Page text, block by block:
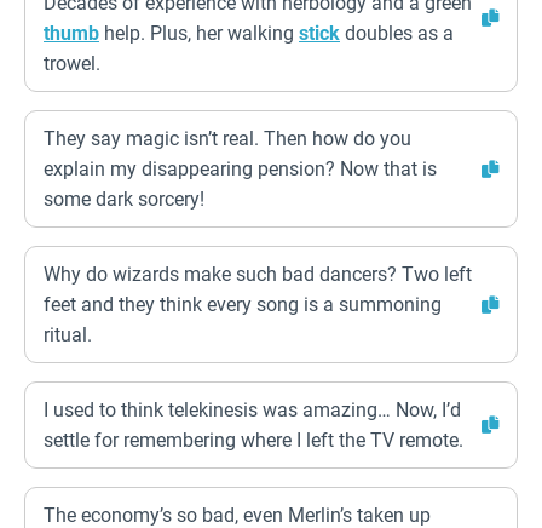
thumb help. Plus, her walking stick doubles as a
trowel.
They say magic isn’t real. Then how do you
explain my disappearing pension? Now that is
some dark sorcery!
Why do wizards make such bad dancers? Two left
feet and they think every song is a summoning
ritual.
I used to think telekinesis was amazing… Now, I’d
settle for remembering where I left the TV remote.
The economy’s so bad, even Merlin’s taken up